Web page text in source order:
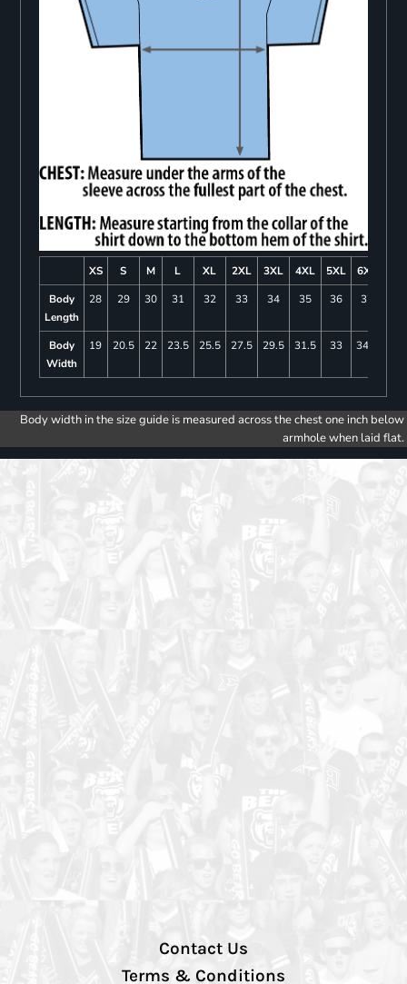
XS S M L XL 2XL 3XL 4XL 5XL
6XL
Body
Length
28 29 30 31 32 33 34 35 36 37
Body
Width
19 20.5 22 23.5 25.5 27.5 29.5 31.5 33 34.5
Body width in the size guide is measured across the chest one inch below
armhole when laid flat.
Contact Us
Terms & Conditions